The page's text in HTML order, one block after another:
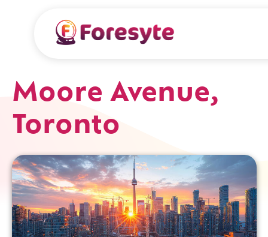
Moore Avenue,
Toronto